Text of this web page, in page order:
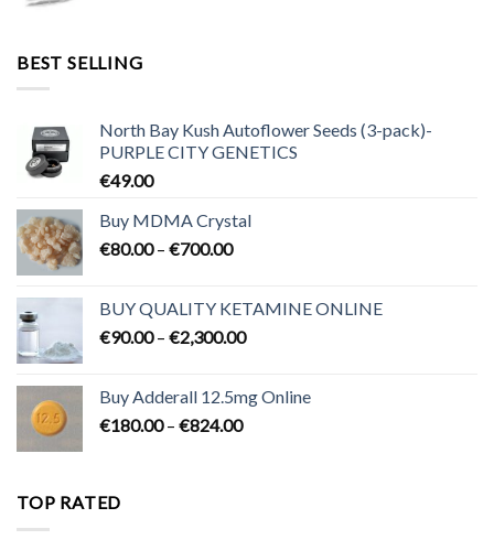
BEST SELLING
North Bay Kush Autoflower Seeds (3-pack)-
PURPLE CITY GENETICS
€49.00
Buy MDMA Crystal
€80.00 – €700.00Price
through
€700.00
BUY QUALITY KETAMINE ONLINE
€90.00 – €2,300.00Price
through
Buy Adderall 12.5mg Online
€180.00 – €824.00Price
TOP RATED